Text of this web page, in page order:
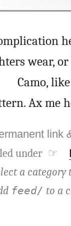
wear,
Camo,
Ax me
link
under ☞
a category
feed/ to a